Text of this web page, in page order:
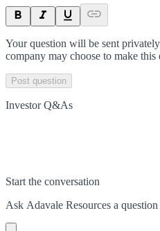
Your question will be sent
company may choose to make this
Post question
Investor Q&As
Start the conversation
Ask Adavale Resources a